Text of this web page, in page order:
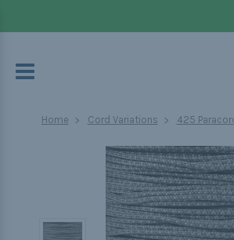
Home Cord Variations 425